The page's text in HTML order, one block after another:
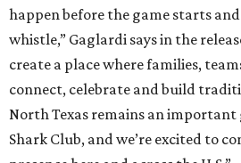
happen before the game starts
whistle,” Gaglardi says in the
create a place where families,
connect, celebrate and build
North Texas remains an
Shark Club, and we’re excited to